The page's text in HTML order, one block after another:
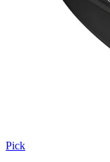
Pick